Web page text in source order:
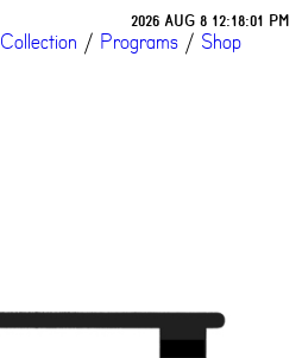
2026 AUG 8 12:18:01 PM
Collection / Programs / Shop